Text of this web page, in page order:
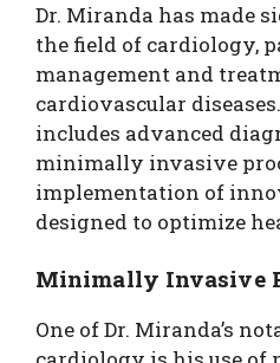
Dr. Miranda has made
the field of cardiology,
management and
cardiovascular
includes advanced
minimally invasive
implementation of
designed to optimize
Minimally Invasive
One of Dr. Miranda’s